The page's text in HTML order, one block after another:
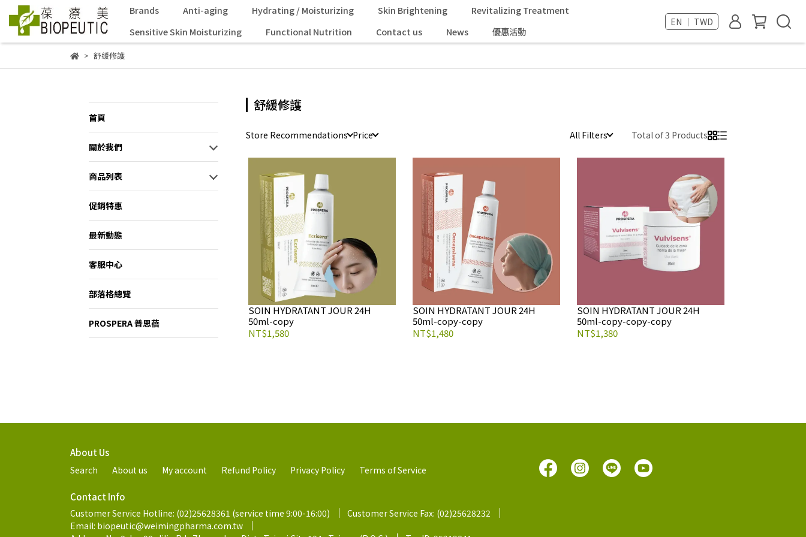
Brands Anti-aging Hydrating / Moisturizing Skin Brightening
Revitalizing Treatment
Sensitive Skin Moisturizing
Functional Nutrition Contact us News 優惠活動
EN ｜ TWD
舒緩修護
首頁
關於我們
商品列表
促銷特惠
最新動態
客服中心
部落格總覽
PROSPERA 普思蓓
舒緩修護
Store Recommendations Price All Filters Total of 3 Products
SOIN HYDRATANT JOUR 24H
50ml-copy
NT$1,580
SOIN HYDRATANT JOUR 24H
50ml-copy-copy
NT$1,480
SOIN HYDRATANT JOUR 24H
50ml-copy-copy-copy
NT$1,380
About Us
Search About us My account Refund Policy Privacy Policy Terms of Service
Contact Info
Customer Service Hotline: (02)25628361 (service time 9:00-16:00)
Customer Service Fax: (02)25628232
Email: biopeutic@weimingpharma.com.tw